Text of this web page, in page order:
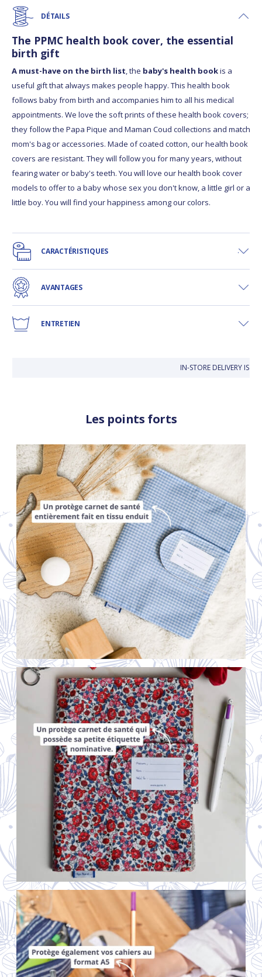
DÉTAILS
The PPMC health book cover, the essential
birth gift
A must-have on the birth list, the baby's health bookis a
useful gift that always makes people happy. This health book
follows baby from birth and accompanies him to all his medical
appointments. We love the soft prints of these health book covers;
they follow the Papa Pique and Maman Coud collections and match
mom's bag or accessories. Made of coated cotton, our health book
covers are resistant. They will follow you for many years, without
fearing water or baby's teeth. You will love our health book cover
models to offer to a baby whose sex you don't know, a little girl or a
little boy. You will find your happiness among our colors.
CARACTÉRISTIQUES
AVANTAGES
ENTRETIEN
IN-STORE DELIVERY IS
Les points forts